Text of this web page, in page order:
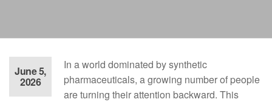
June 5,
2026
In a world dominated by synthetic
pharmaceuticals, a growing number of people
are turning their attention backward. This